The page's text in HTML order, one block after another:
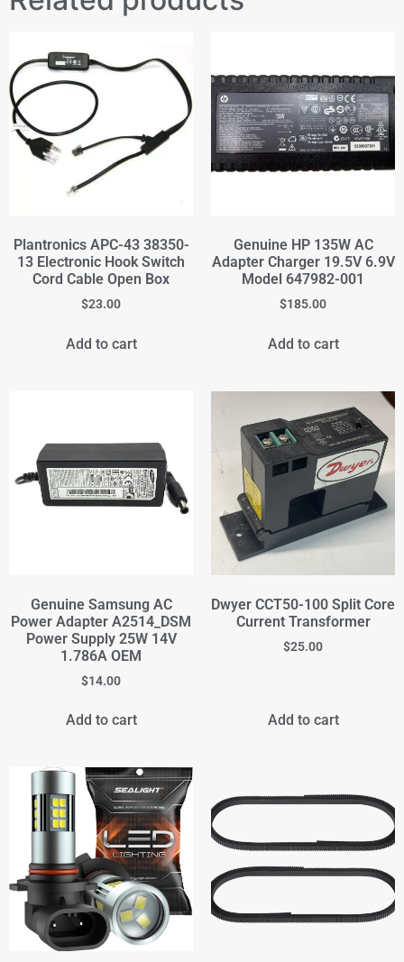
Plantronics APC-43 38350-
13 Electronic Hook Switch
Cord Cable Open Box
$23.00
Add to cart
Genuine HP 135W AC
Adapter Charger 19.5V 6.9V
Model 647982-001
$185.00
Add to cart
Genuine Samsung AC
Power Adapter A2514_DSM
Power Supply 25W 14V
1.786A OEM
$14.00
Add to cart
Dwyer CCT50-100 Split Core
Current Transformer
$25.00
Add to cart